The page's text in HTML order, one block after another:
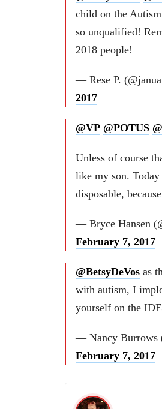
child on the
so unqualified!
2018 people!
— Rese P.
2017
@VP @POTUS
Unless of course
like my son. Today
disposable,
— Bryce Hansen
February 7, 2017
@BetsyDeVos as
with autism, I
yourself on the
— Nancy Burrows
February 7, 2017